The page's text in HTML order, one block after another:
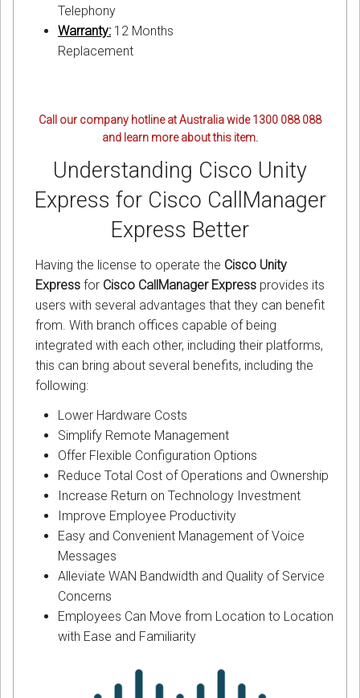
Telephony
Warranty: 12 Months
Replacement
Call our company hotline at Australia wide 1300 088 088
and learn more about this item.
Understanding Cisco Unity
Express for Cisco CallManager
Express Better
Having the license to operate the Cisco Unity
Express for Cisco CallManager Express provides its
users with several advantages that they can benefit
from. With branch offices capable of being
integrated with each other, including their platforms,
this can bring about several benefits, including the
following:
Lower Hardware Costs
Simplify Remote Management
Offer Flexible Configuration Options
Reduce Total Cost of Operations and Ownership
Increase Return on Technology Investment
Improve Employee Productivity
Easy and Convenient Management of Voice
Messages
Alleviate WAN Bandwidth and Quality of Service
Concerns
Employees Can Move from Location to Location
with Ease and Familiarity